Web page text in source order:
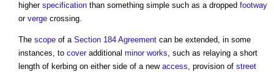
higher specification than something simple such as a dropped footway
or verge crossing.
The scope of a Section 184 Agreement can be extended, in some
instances, to coveradditional minor works, such as relaying a short
length of kerbing on either side of a new access, provision of street